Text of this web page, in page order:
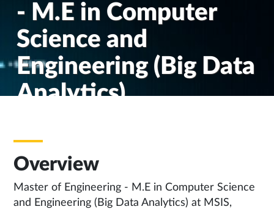
- M.E in Computer
Science and
Engineering (Big Data
Analytics)
Overview
Master of Engineering - M.E in Computer Science
and Engineering (Big Data Analytics) at MSIS,